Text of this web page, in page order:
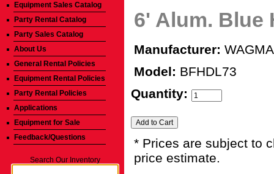
Equipment Sales Catalog
Party Rental Catalog
Party Sales Catalog
About Us
General Rental Policies
Equipment Rental Policies
Party Rental Policies
Applications
Equipment for Sale
Feedback/Questions
Search Our Inventory
6' Alum. Blue
Manufacturer:
Model: BFHDL73
Quantity:
* Prices are subject to
price estimate.